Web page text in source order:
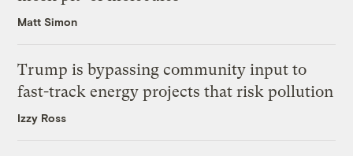
Matt Simon
Trump is bypassing community input to
fast-track energy projects that risk pollution
Izzy Ross